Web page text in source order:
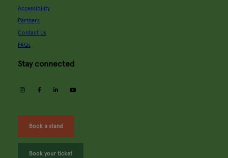
Accessibility
Partners
Contact Us
FAQs
Stay connected
instagramfacebooklinkedin
Book a stand
Book your ticket